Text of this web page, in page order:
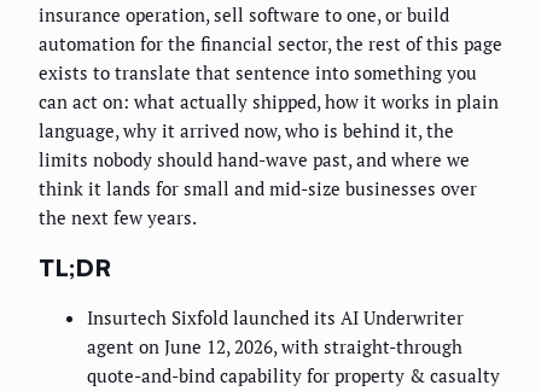
insurance operation, sell software to one, or build
automation for the financial sector, the rest of this page
exists to translate that sentence into something you
can act on: what actually shipped, how it works in plain
language, why it arrived now, who is behind it, the
limits nobody should hand-wave past, and where we
think it lands for small and mid-size businesses over
the next few years.
TL;DR
Insurtech Sixfold launched its AI Underwriter
agent on June 12, 2026, with straight-through
quote-and-bind capability for property & casualty